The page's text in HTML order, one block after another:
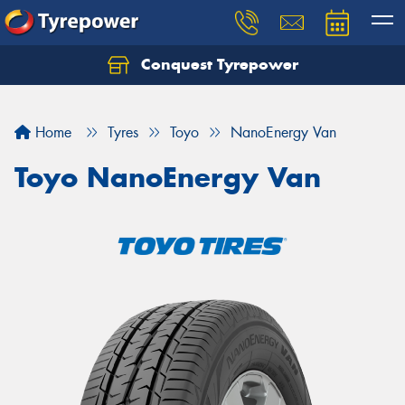
Conquest Tyrepower
Home Tyres Toyo NanoEnergy Van
Toyo NanoEnergy Van
Let us know what you need, and our team will
Your details